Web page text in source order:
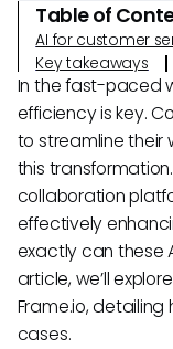
Table of
AI for customer
Key takeaways
In the fast-paced
efficiency is key.
to streamline their
this
collaboration
effectively
exactly can these
article, we’ll
Frame.io,
cases.